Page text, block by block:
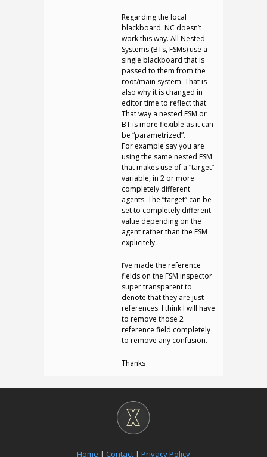
Regarding the local
blackboard. NC doesn’t
work this way. All Nested
Systems (BTs, FSMs) use a
single blackboard that is
passed to them from the
root/main system. That is
also why it is changed in
editor time to reflect that.
That way a nested FSM or
BT is more flexible as it can
be “parametrized”.
For example say you are
using the same nested FSM
that makes use of a “target”
variable, in 2 or more
completely different
agents. The “target” can be
set to completely different
value depending on the
agent rather than the FSM
explicitely.
I’ve made the reference
fields on the FSM inspector
super transparent to
denote that they are just
references. I think I will have
to remove those 2
reference field completely
to remove any confusion.
Thanks
Home | Contact | Privacy Policy